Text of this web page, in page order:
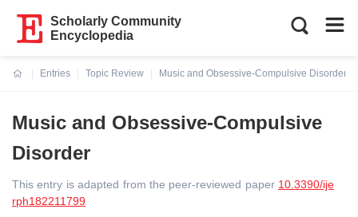
Scholarly Community
Encyclopedia
Entries
Topic Review
Music and Obsessive-Compulsive Disorder
Music and Obsessive-Compulsive
Disorder
This entry is adapted from the peer-reviewed paper 10.3390/ije
rph182211799